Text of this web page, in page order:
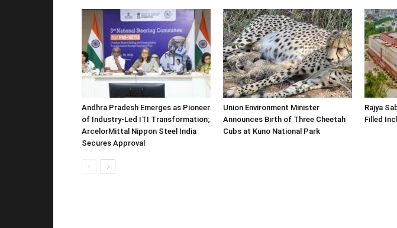
Andhra Pradesh Emerges as Pioneer
of Industry-Led ITI Transformation;
ArcelorMittal Nippon Steel India
Secures Approval
Union Environment Minister
Announces Birth of Three Cheetah
Cubs at Kuno National Park
Rajya
Filled